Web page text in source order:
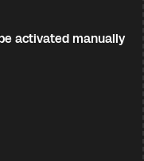
activated manually